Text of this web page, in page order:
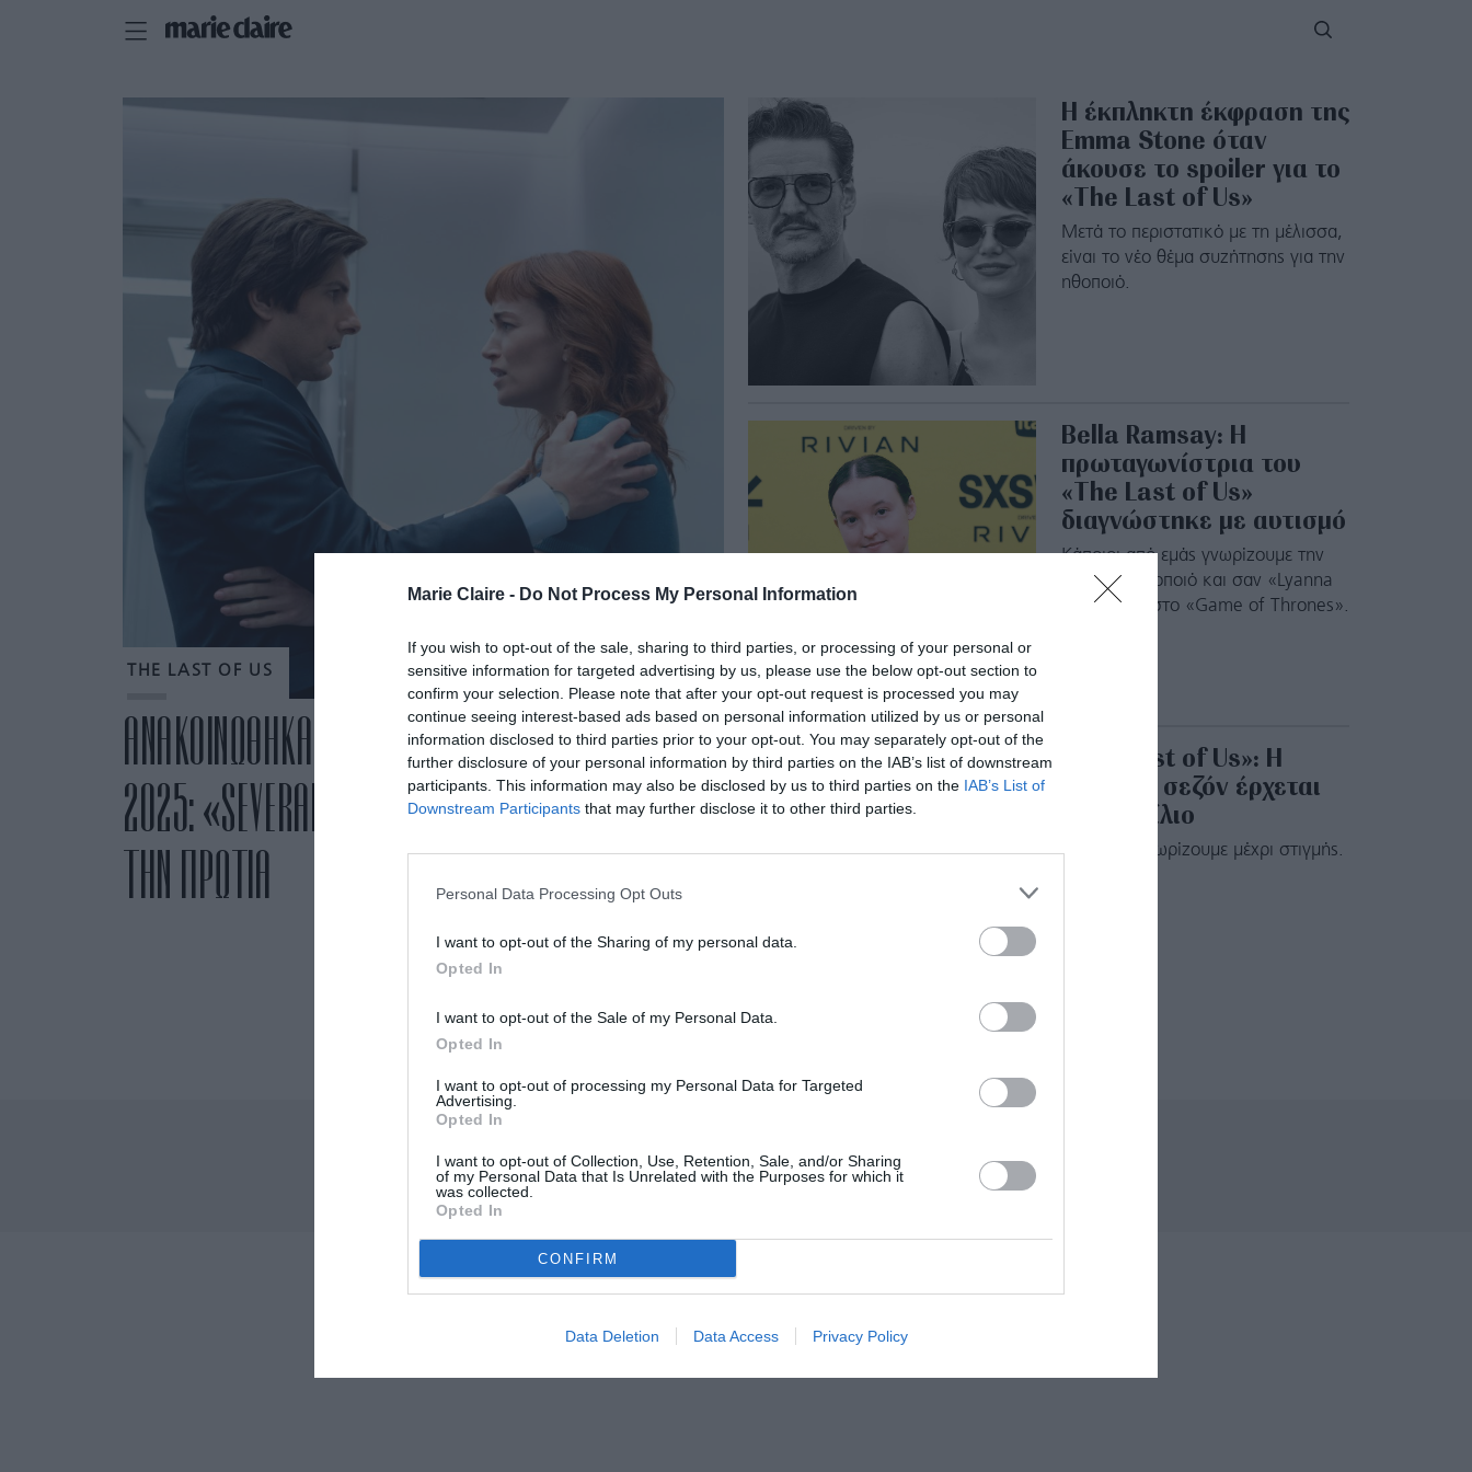
Marie Claire - Do Not Process My Personal Information
If you wish to opt-out of the sale, sharing to third parties, or processing of your personal or
sensitive information for targeted advertising by us, please use the below opt-out section to
confirm your selection. Please note that after your opt-out request is processed you may
continue seeing interest-based ads based on personal information utilized by us or personal
information disclosed to third parties prior to your opt-out. You may separately opt-out of the
further disclosure of your personal information by third parties on the IAB’s list of downstream
participants. This information may also be disclosed by us to third parties on the IAB’s List of
Downstream Participants that may further disclose it to other third parties.
Personal Data Processing Opt Outs
I want to opt-out of the Sharing of my personal data.
Opted In
I want to opt-out of the Sale of my Personal Data.
Opted In
I want to opt-out of processing my Personal Data for Targeted
Advertising.
Opted In
I want to opt-out of Collection, Use, Retention, Sale, and/or Sharing
of my Personal Data that Is Unrelated with the Purposes for which it
was collected.
Opted In
CONFIRM
Data Deletion Data Access Privacy Policy
THE LAST OF US
ΑΝΑΚΟΙΝΩΘΗΚΑΝ ΟΙ ΥΠΟΨΗΦΙΟΤΗΤΕΣ EMMY
2025: «SEVERANCE» ΚΑΙ «THE STUDIO» ΚΡΑΤΟΥΝ
ΤΗΝ ΠΡΩΤΙΑ
Η έκπληκτη έκφραση της
Emma Stone όταν
άκουσε το spoiler για το
«The Last of Us»
Μετά το περιστατικό με τη μέλισσα,
είναι το νέο θέμα συζήτησης για την
ηθοποιό.
Bella Ramsay: Η
πρωταγωνίστρια του
«The Last of Us»
διαγνώστηκε με αυτισμό
Κάποιοι από εμάς γνωρίζουμε την
21χρονη ηθοποιό και σαν «Lyanna
Mormont» στο «Game of Thrones».
«The Last of Us»: Η
δεύτερη σεζόν έρχεται
τον Απρίλιο
Όλα όσα γνωρίζουμε μέχρι στιγμής.